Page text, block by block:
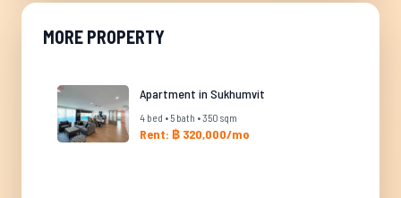
MORE PROPERTY
Apartment in Sukhumvit
4 bed • 5 bath • 350 sqm
Rent: ฿ 320,000/mo